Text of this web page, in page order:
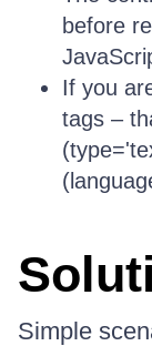
before
If you
tags –
Simple